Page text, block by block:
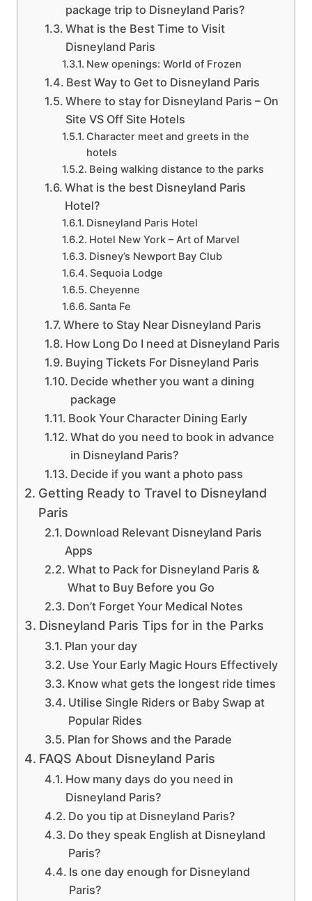
package trip to Disneyland Paris?
What is the Best Time to Visit
Disneyland Paris
New openings: World of Frozen
Best Way to Get to Disneyland Paris
Where to stay for Disneyland Paris – On
Site VS Off Site Hotels
Character meet and greets in the
hotels
Being walking distance to the parks
What is the best Disneyland Paris
Hotel?
Disneyland Paris Hotel
Hotel New York – Art of Marvel
Disney’s Newport Bay Club
Sequoia Lodge
Cheyenne
Santa Fe
Where to Stay Near Disneyland Paris
How Long Do I need at Disneyland Paris
Buying Tickets For Disneyland Paris
Decide whether you want a dining
package
Book Your Character Dining Early
What do you need to book in advance
in Disneyland Paris?
Decide if you want a photo pass
Getting Ready to Travel to Disneyland
Paris
Download Relevant Disneyland Paris
Apps
What to Pack for Disneyland Paris &
What to Buy Before you Go
Don’t Forget Your Medical Notes
Disneyland Paris Tips for in the Parks
Plan your day
Use Your Early Magic Hours Effectively
Know what gets the longest ride times
Utilise Single Riders or Baby Swap at
Popular Rides
Plan for Shows and the Parade
FAQS About Disneyland Paris
How many days do you need in
Disneyland Paris?
Do you tip at Disneyland Paris?
Do they speak English at Disneyland
Paris?
Is one day enough for Disneyland
Paris?